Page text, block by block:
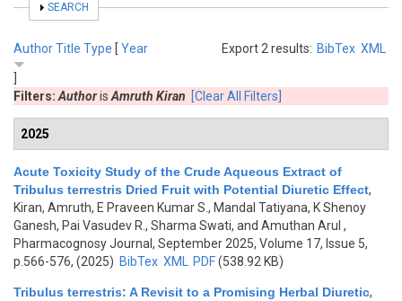
SHOW
SEARCH
Export 2 results: BibTex XML
AuthorTitle Type [ Year
Filters: Authoris Amruth Kiran [Clear All Filters]
2025
Acute Toxicity Study of the Crude Aqueous Extract of
Tribulus terrestris Dried Fruit with Potential Diuretic Effect,
Kiran, Amruth, E Praveen Kumar S., Mandal Tatiyana, K Shenoy
Ganesh, Pai Vasudev R., Sharma Swati, and Amuthan Arul ,
Pharmacognosy Journal, September 2025, Volume 17, Issue 5,
p.566-576, (2025) BibTex XML PDF(538.92 KB)
Tribulus terrestris: A Revisit to a Promising Herbal Diuretic,